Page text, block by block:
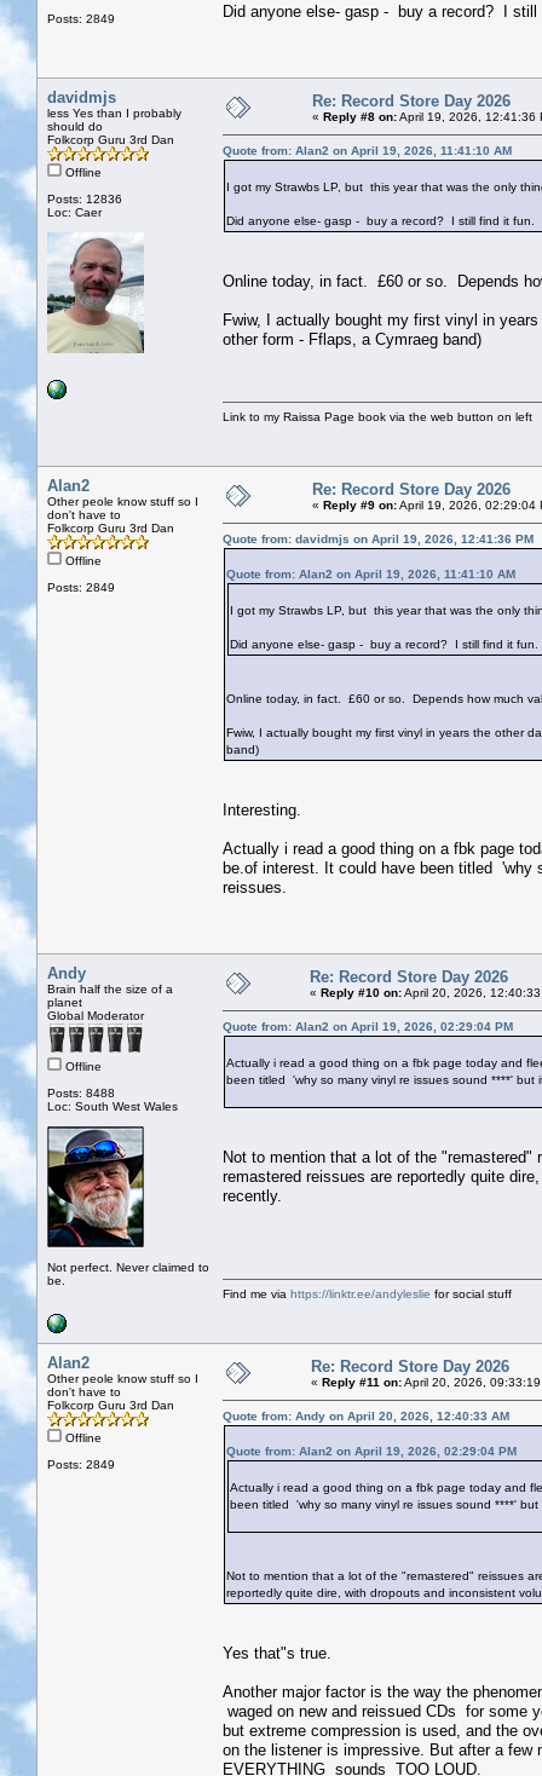
Posts: 2849
Did anyone else- gasp - buy a record? I still
davidmjs
less Yes than I probably
should do
Folkcorp Guru 3rd Dan
Offline
Posts: 12836
Loc: Caer
Re: Record Store Day 2026
« Reply #8 on:April 19, 2026, 12:41:36
Quote from: Alan2 on April 19, 2026, 11:41:10 AM
I got my Strawbs LP, but this year that was the only
Did anyone else- gasp - buy a record? I still find it fun.
Online today, in fact. £60 or so. Depends
Fwiw, I actually bought my first vinyl in
other form - Fflaps, a Cymraeg band)
Link to my Raissa Page book via the web button on left
Alan2
Other peole know stuff so I
don't have to
Folkcorp Guru 3rd Dan
Offline
Posts: 2849
Re: Record Store Day 2026
« Reply #9 on:April 19, 2026, 02:29:04
Quote from: davidmjs on April 19, 2026, 12:41:36 PM
Quote from: Alan2 on April 19, 2026, 11:41:10 AM
I got my Strawbs LP, but this year that was the only
Did anyone else- gasp - buy a record? I still find it fun.
Online today, in fact. £60 or so. Depends how much
Fwiw, I actually bought my first vinyl in years the other
band)
Interesting.
Actually i read a good thing on a fbk page
be.of interest. It could have been titled
reissues.
Andy
Brain half the size of a
planet
Global Moderator
Offline
Posts: 8488
Loc: South West Wales
Not perfect. Never claimed to
be.
Re: Record Store Day 2026
« Reply #10 on:April 20, 2026, 12:40:33
Quote from: Alan2 on April 19, 2026, 02:29:04 PM
Actually i read a good thing on a fbk page today and
been titled 'why so many vinyl re issues sound ****'
Not to mention that a lot of the
remastered reissues are reportedly quite
recently.
Find me via https://linktr.ee/andyleslie for social stuff
Alan2
Other peole know stuff so I
don't have to
Folkcorp Guru 3rd Dan
Offline
Posts: 2849
Re: Record Store Day 2026
« Reply #11 on:April 20, 2026, 09:33:19
Quote from: Andy on April 20, 2026, 12:40:33 AM
Quote from: Alan2 on April 19, 2026, 02:29:04 PM
Actually i read a good thing on a fbk page today and
been titled 'why so many vinyl re issues sound ****'
Not to mention that a lot of the "remastered" reissues
reportedly quite dire, with dropouts and inconsistent
Yes that"s true.
Another major factor is the way the
waged on new and reissued CDs for
but extreme compression is used, and the
on the listener is impressive. But after a few
EVERYTHING sounds TOO LOUD.